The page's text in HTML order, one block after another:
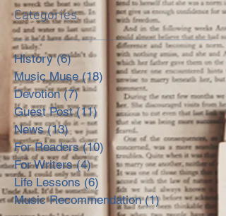
Categories
History (6)6 posts
Music Muse (18) 18 posts
Devotion (7)7 posts
Guest Post (11) 11 posts
News (13)13 posts
For Readers (10) 10 posts
For Writers (4)4 posts
Life Lessons (6) 6 posts
Music Recommendation (1)1 post